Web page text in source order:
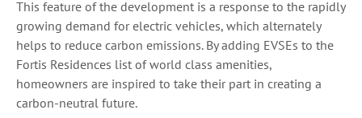
This feature of the development is a response to the rapidly
growing demand for electric vehicles, which alternately
helps to reduce carbon emissions. By adding EVSEs to the
Fortis Residences list of world class amenities,
homeowners are inspired to take their part in creating a
carbon-neutral future.